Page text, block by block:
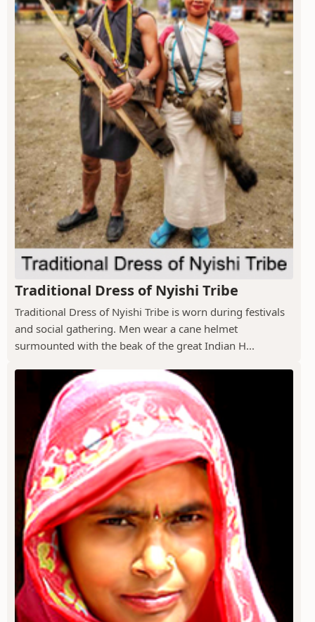
Traditional Dress of Nyishi Tribe
Traditional Dress of Nyishi Tribe is worn during festivals
and social gathering. Men wear a cane helmet
surmounted with the beak of the great Indian H...